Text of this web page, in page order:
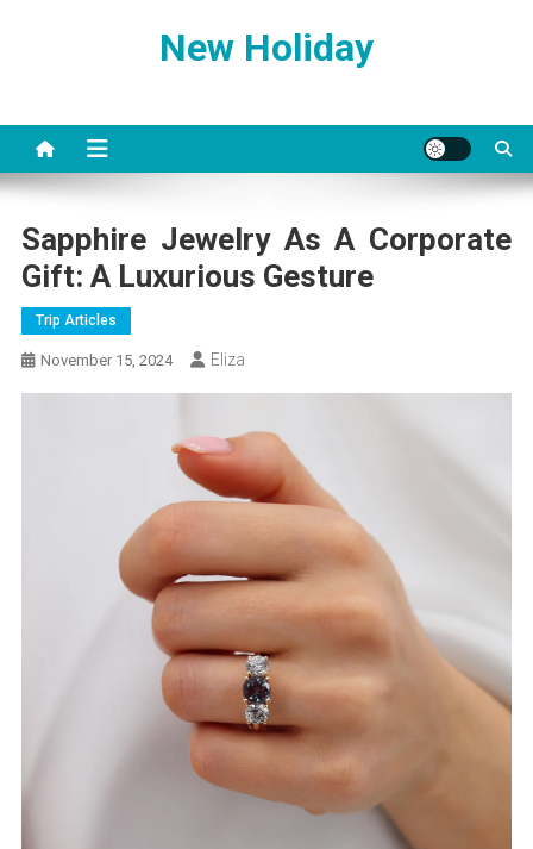
New Holiday
Sapphire Jewelry As A Corporate
Gift: A Luxurious Gesture
Trip Articles
November 15, 2024 Eliza